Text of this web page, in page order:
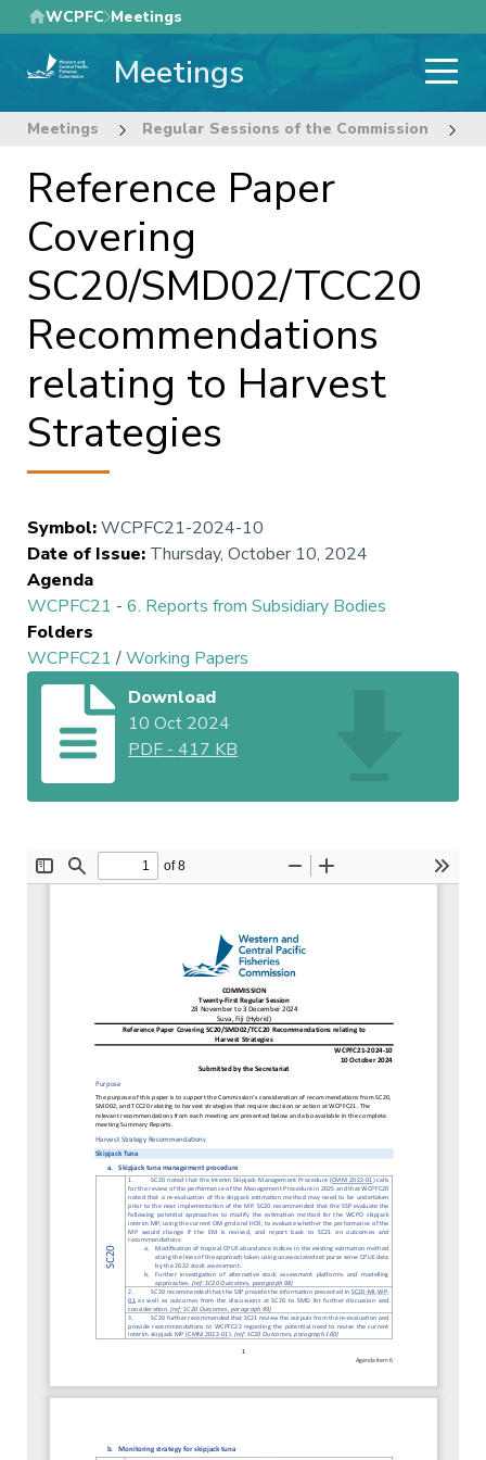
Skip
to
main
WCPFC Meetings
Meetings
Meetings Regular Sessions of the Commission
Reference Paper
Covering
SC20/SMD02/TCC20
Recommendations
relating to Harvest
Strategies
Symbol:WCPFC21-2024-10
Date of Issue: Thursday, October 10, 2024
Agenda
WCPFC21 - 6. Reports from Subsidiary Bodies
Folders
WCPFC21 /Working Papers
Download
10 Oct 2024
PDF -417 KB